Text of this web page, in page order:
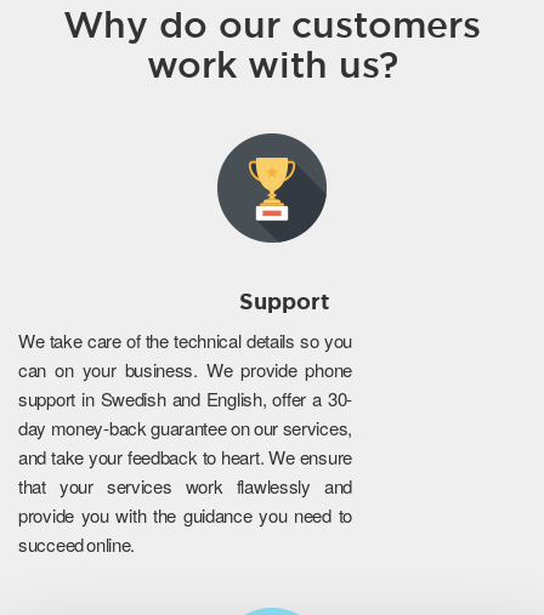
Why do our customers
work with us?
Support
We take care of the technical details so you
can on your business. We provide phone
support in Swedish and English, offer a 30-
day money-back guarantee on our services,
and take your feedback to heart. We ensure
that your services work flawlessly and
provide you with the guidance you need to
succeed online.